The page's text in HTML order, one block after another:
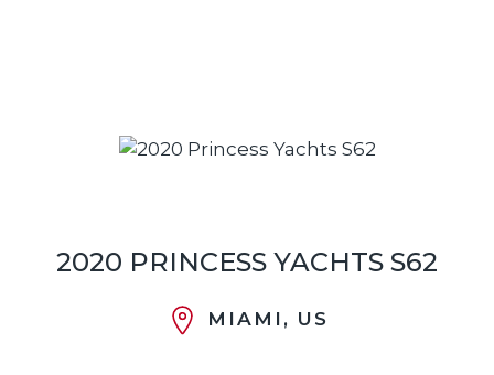
2020 PRINCESS YACHTS S62
MIAMI, US